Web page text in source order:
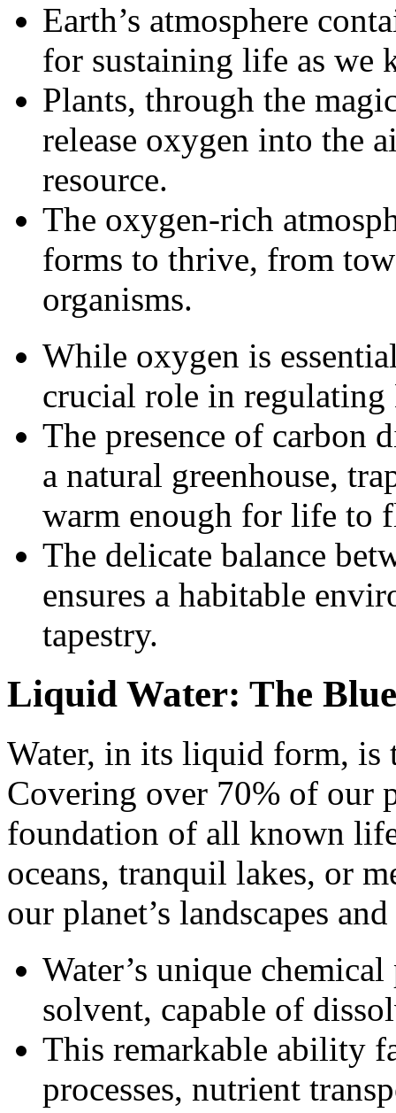
Earth’s atmosphere
for sustaining life as we
Plants, through the
release oxygen into the
resource.
The oxygen-rich
forms to thrive, from
organisms.
While oxygen is
crucial role in regulating
The presence of carbon
a natural greenhouse,
warm enough for life to
The delicate balance
ensures a habitable
tapestry.
Liquid Water: The
Water, in its liquid form,
Covering over 70% of our
foundation of all known
oceans, tranquil lakes, or
our planet’s landscapes
Water’s unique
solvent, capable of
This remarkable ability
processes, nutrient